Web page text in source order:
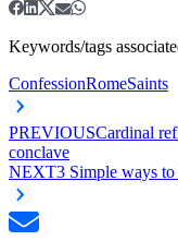
Keywords/tags
ConfessionRomeSaints
PREVIOUSCardinal
conclave
NEXT3 Simple ways